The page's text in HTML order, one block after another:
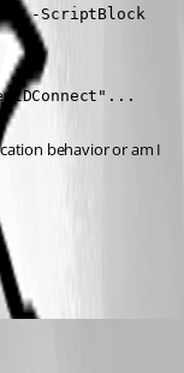
-ScriptBlock
behavior or am I